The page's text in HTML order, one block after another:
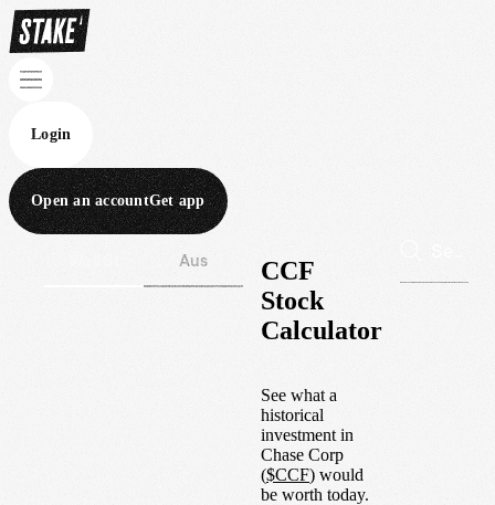
Login
Open an accountGet app
Aus
CCF
Stock
Calculator
See what a
historical
investment in
Chase Corp
($CCF) would
be worth today.